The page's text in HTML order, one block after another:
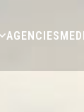
AGENCIES